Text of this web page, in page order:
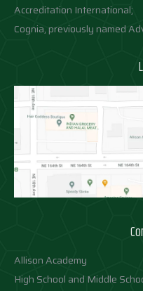
Accreditation International;
Cognia, previously named
Allison Academy
High School and Middle